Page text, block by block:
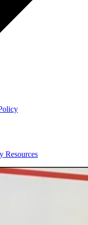
Resources